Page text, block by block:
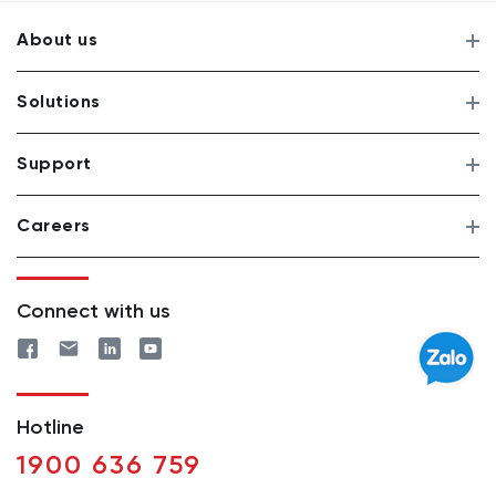
About us
Solutions
Support
Careers
Connect with us
Hotline
1900 636 759